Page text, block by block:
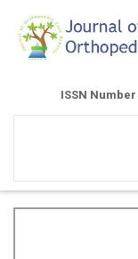
ISSN Number